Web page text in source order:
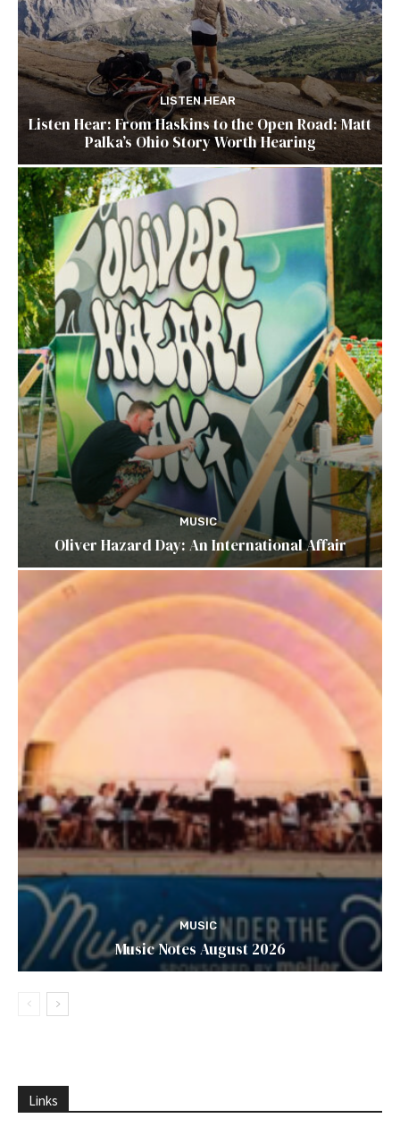
LISTEN HEAR
Listen Hear: From Haskins to the Open Road: Matt
Palka’s Ohio Story Worth Hearing
MUSIC
Oliver Hazard Day: An International Affair
MUSIC
Music Notes August 2026
Links